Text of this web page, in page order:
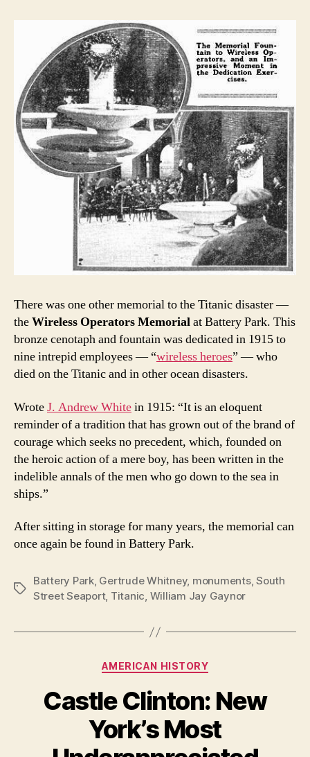
There was one other memorial to the Titanic disaster —
theWireless Operators Memorialat Battery Park. This
bronze cenotaph and fountain was dedicated in 1915 to
nine intrepid employees — “wireless heroes” — who
died on the Titanic and in other ocean disasters.
WroteJ. Andrew Whitein 1915: “It is an eloquent
reminder of a tradition that has grown out of the brand of
courage which seeks no precedent, which, founded on
the heroic action of a mere boy, has been written in the
indelible annals of the men who go down to the sea in
ships.”
After sitting in storage for many years, the memorial can
once again be found in Battery Park.
Tags
Battery Park, Gertrude Whitney, monuments,South
Street Seaport, Titanic, William Jay Gaynor
Categories
AMERICAN HISTORY
Castle Clinton: New
York’s Most